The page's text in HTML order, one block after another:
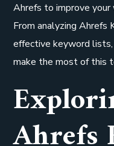
Ahrefs to improve your
From analyzing
effective keyword
make the most of this